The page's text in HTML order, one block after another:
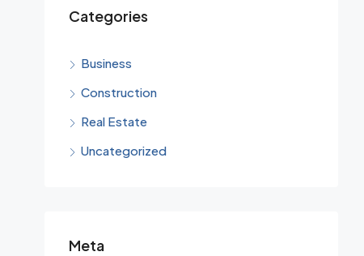
Categories
Business
Construction
Real Estate
Uncategorized
Meta